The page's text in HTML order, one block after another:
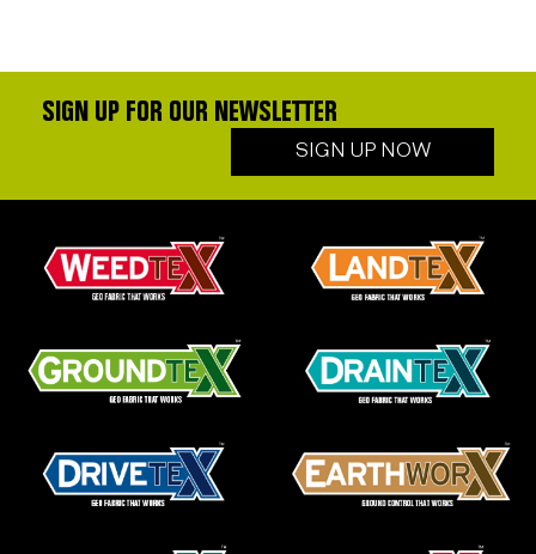
SIGN UP FOR OUR NEWSLETTER
SIGN UP NOW